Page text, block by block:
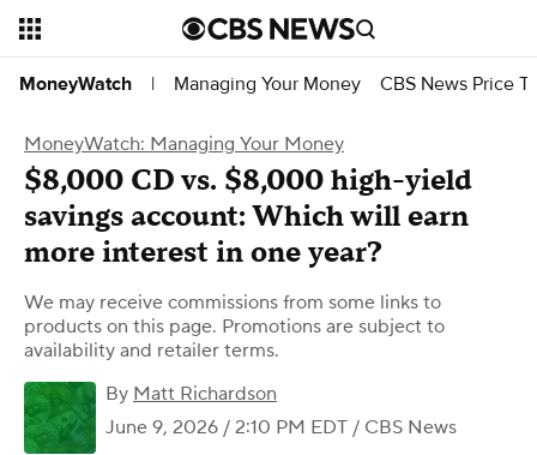
MoneyWatch | Managing Your Money CBS News Price
MoneyWatch: Managing Your Money
$8,000 CD vs. $8,000 high-yield
savings account: Which will earn
more interest in one year?
We may receive commissions from some links to
products on this page. Promotions are subject to
availability and retailer terms.
By Matt Richardson
June 9, 2026 / 2:10 PM EDT / CBS News